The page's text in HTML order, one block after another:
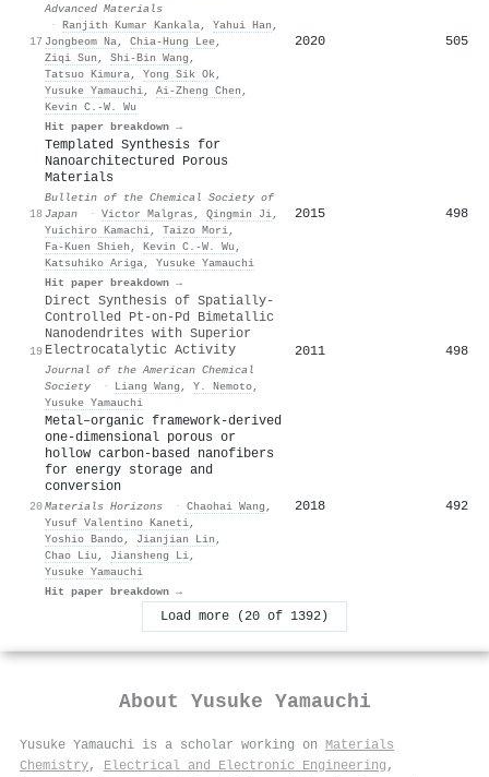
17
Advanced Materials
· Ranjith Kumar Kankala, Yahui Han ,
Jongbeom Na, Chia‐Hung Lee,
Ziqi Sun , Shi‐Bin Wang ,
Tatsuo Kimura, Yong Sik Ok,
Yusuke Yamauchi, Ai‐Zheng Chen ,
Kevin C.‐W. Wu
Hit paper breakdown →
2020 505
18
Templated Synthesis for
Nanoarchitectured Porous
Materials
Bulletin of the Chemical Society of
Japan
· Victor Malgras , Qingmin Ji,
Yuichiro Kamachi, Taizo Mori,
Fa‐Kuen Shieh , Kevin C.‐W. Wu ,
Katsuhiko Ariga, Yusuke Yamauchi
Hit paper breakdown →
2015 498
19
Direct Synthesis of Spatially-
Controlled Pt-on-Pd Bimetallic
Nanodendrites with Superior
Electrocatalytic Activity
Journal of the American Chemical
Society
· Liang Wang , Y. Nemoto,
Yusuke Yamauchi
2011 498
20
Metal–organic framework-derived
one-dimensional porous or
hollow carbon-based nanofibers
for energy storage and
conversion
Materials Horizons · Chaohai Wang ,
Yusuf Valentino Kaneti,
Yoshio Bando, Jianjian Lin ,
Chao Liu , Jiansheng Li,
Yusuke Yamauchi
Hit paper breakdown →
2018 492
Load more (20 of 1392)
About Yusuke Yamauchi
Yusuke Yamauchi is a scholar working on Materials
Chemistry, Electrical and Electronic Engineering ,